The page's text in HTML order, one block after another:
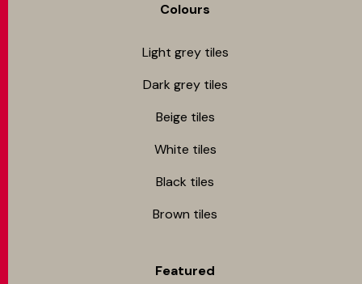
Colours
Light grey tiles
Dark grey tiles
Beige tiles
White tiles
Black tiles
Brown tiles
Featured